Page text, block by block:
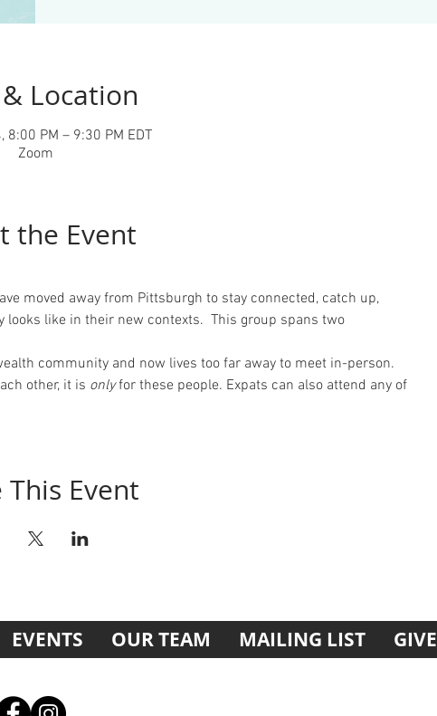
Location
8:00 PM – 9:30 PM EDT
Zoom
the Event
moved away from Pittsburgh to stay connected, catch up,
like in their new contexts.  This group spans two
community and now lives too far away to meet in-person.
other, it is only for these people. Expats can also attend any of
This Event
EVENTS OUR TEAM MAILING LIST GIVE